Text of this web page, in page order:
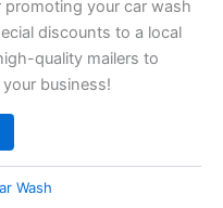
promoting your car wash
discounts to a local
quality mailers to
business!
Wash